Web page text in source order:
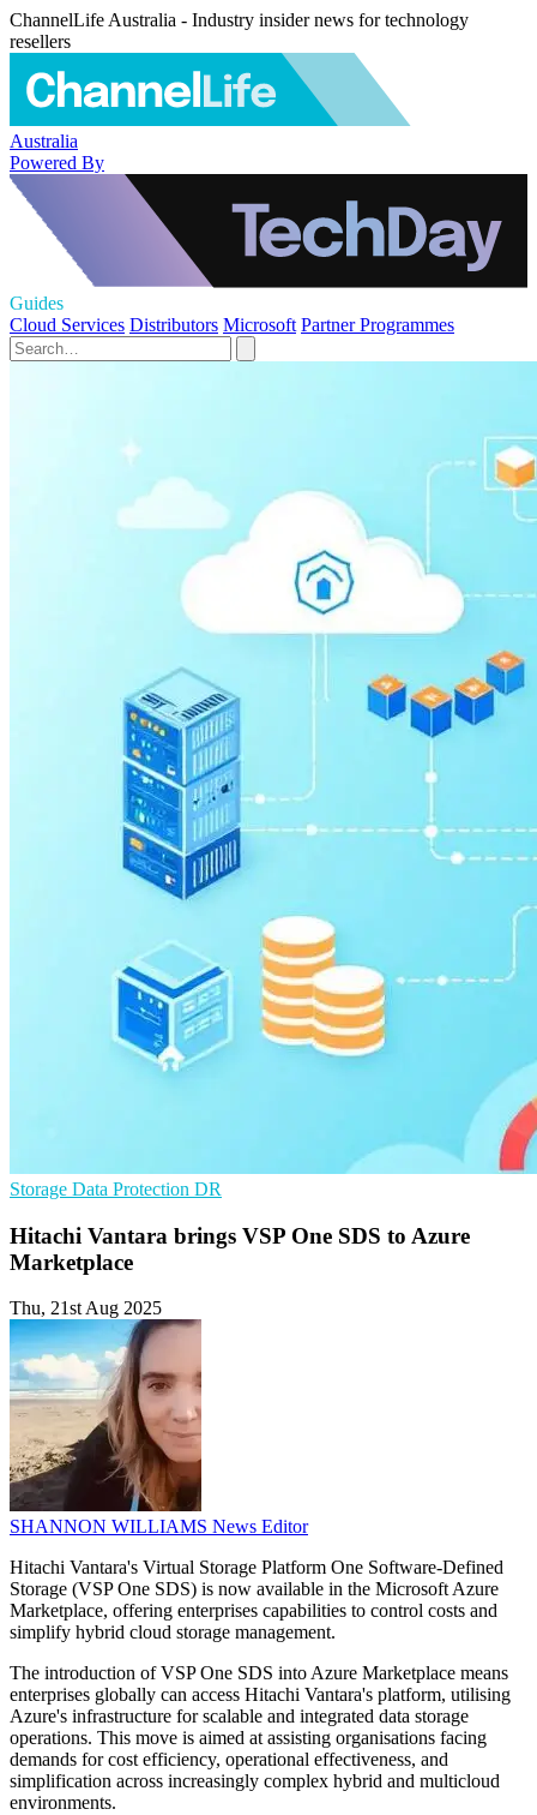
ChannelLife Australia - Industry insider news for technology
resellers
Australia
Powered By
Guides
Cloud Services Distributors Microsoft Partner Programmes
Storage Data Protection DR
Hitachi Vantara brings VSP One SDS to Azure
Marketplace
Thu, 21st Aug 2025
SHANNON WILLIAMS News Editor
Hitachi Vantara's Virtual Storage Platform One Software-Defined
Storage (VSP One SDS) is now available in the Microsoft Azure
Marketplace, offering enterprises capabilities to control costs and
simplify hybrid cloud storage management.
The introduction of VSP One SDS into Azure Marketplace means
enterprises globally can access Hitachi Vantara's platform, utilising
Azure's infrastructure for scalable and integrated data storage
operations. This move is aimed at assisting organisations facing
demands for cost efficiency, operational effectiveness, and
simplification across increasingly complex hybrid and multicloud
environments.